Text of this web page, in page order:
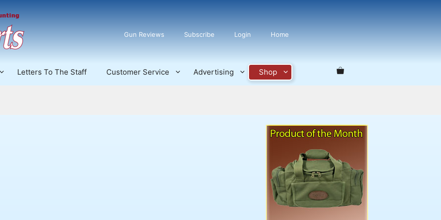
Gun Reviews Subscribe Login Home
Letters To The Staff Customer Service Advertising Shop